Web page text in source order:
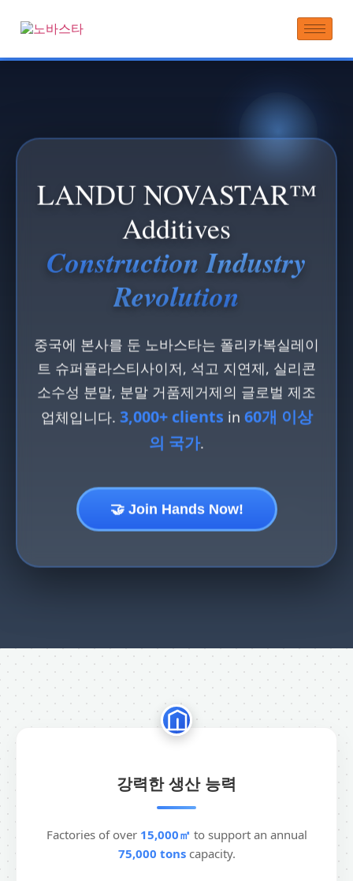
LANDU NOVASTAR™
Additives
Construction Industry
Revolution
중국에 본사를 둔 노바스타는 폴리카복실레이
트 슈퍼플라스티사이저, 석고 지연제, 실리콘
소수성 분말, 분말 거품제거제의 글로벌 제조
업체입니다. 3,000+ clients in 60개 이상
의 국가
🤝 Join Hands Now!
강력한 생산 능력
Factories of over 15,000㎡ to support an annual
75,000 tonscapacity.